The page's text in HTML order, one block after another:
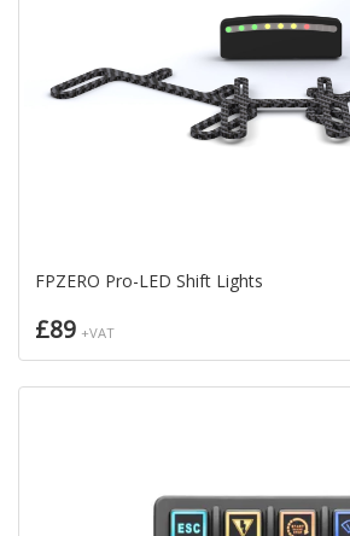
FPZERO Pro-LED Shift Lights
£89 +VAT